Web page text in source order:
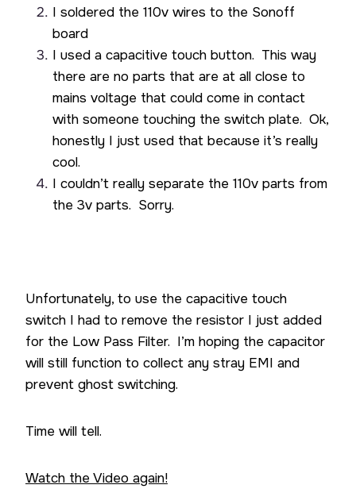
I soldered the 110v wires to the Sonoff
board
I used a capacitive touch button. This way
there are no parts that are at all close to
mains voltage that could come in contact
with someone touching the switch plate. Ok,
honestly I just used that because it’s really
cool.
I couldn’t really separate the 110v parts from
the 3v parts. Sorry.
Unfortunately, to use the capacitive touch
switch I had to remove the resistor I just added
for the Low Pass Filter. I’m hoping the capacitor
will still function to collect any stray EMI and
prevent ghost switching.
Time will tell.
Watch the Video again!